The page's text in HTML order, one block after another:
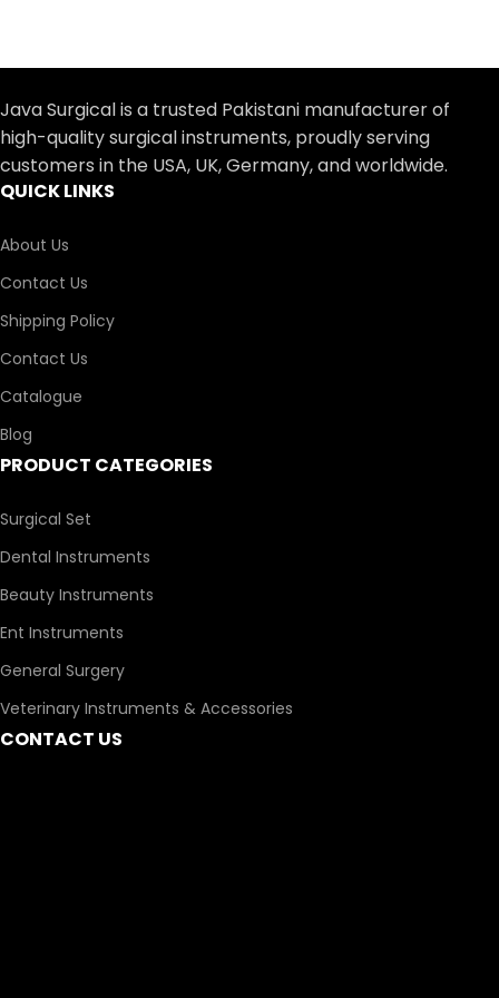
Java Surgical is a trusted Pakistani manufacturer of
high-quality surgical instruments, proudly serving
customers in the USA, UK, Germany, and worldwide.
QUICK LINKS
About Us
Contact Us
Shipping Policy
Contact Us
Catalogue
Blog
PRODUCT CATEGORIES
Surgical Set
Dental Instruments
Beauty Instruments
Ent Instruments
General Surgery
Veterinary Instruments & Accessories
CONTACT US